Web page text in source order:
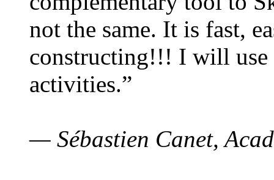
not the same. It is fast,
constructing!!! I will use
activities.”
— Sébastien Canet,